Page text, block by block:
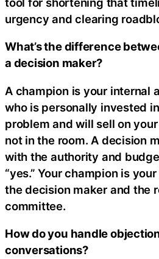
urgency and clearing
What’s the difference
a decision maker?
A champion is your internal
who is personally invested
problem and will sell on
not in the room. A decision
with the authority and
“yes.” Your champion is
the decision maker and the
committee.
How do you handle
conversations?